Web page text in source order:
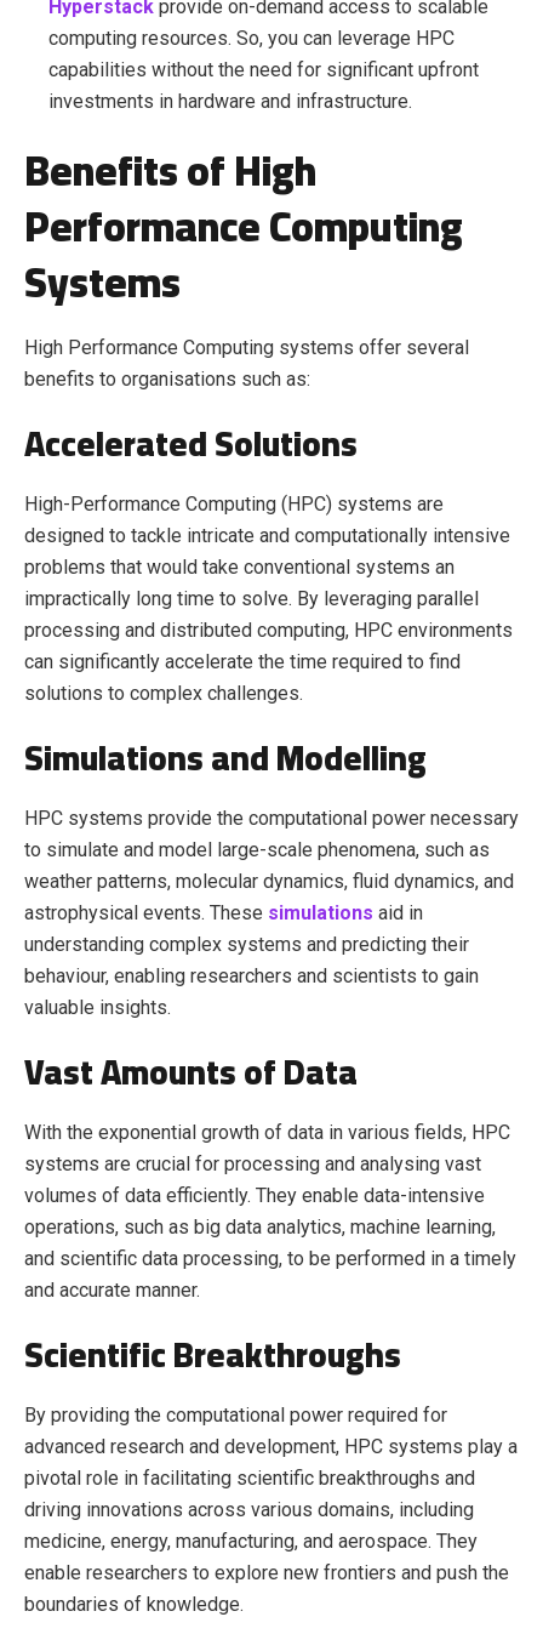
Hyperstack provide on-demand access to scalable
computing resources. So, you can leverage HPC
capabilities without the need for significant upfront
investments in hardware and infrastructure.
Benefits of High
Performance Computing
Systems
High Performance Computing systems offer several
benefits to organisations such as:
Accelerated Solutions
High-Performance Computing (HPC) systems are
designed to tackle intricate and computationally intensive
problems that would take conventional systems an
impractically long time to solve. By leveraging parallel
processing and distributed computing, HPC environments
can significantly accelerate the time required to find
solutions to complex challenges.
Simulations and Modelling
HPC systems provide the computational power necessary
to simulate and model large-scale phenomena, such as
weather patterns, molecular dynamics, fluid dynamics, and
astrophysical events. These simulations aid in
understanding complex systems and predicting their
behaviour, enabling researchers and scientists to gain
valuable insights.
Vast Amounts of Data
With the exponential growth of data in various fields, HPC
systems are crucial for processing and analysing vast
volumes of data efficiently. They enable data-intensive
operations, such as big data analytics, machine learning,
and scientific data processing, to be performed in a timely
and accurate manner.
Scientific Breakthroughs
By providing the computational power required for
advanced research and development, HPC systems play a
pivotal role in facilitating scientific breakthroughs and
driving innovations across various domains, including
medicine, energy, manufacturing, and aerospace. They
enable researchers to explore new frontiers and push the
boundaries of knowledge.